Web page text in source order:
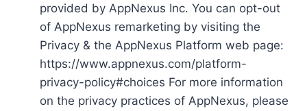
provided by AppNexus Inc. You can opt-out
of AppNexus remarketing by visiting the
Privacy & the AppNexus Platform web page:
https://www.appnexus.com/platform-
privacy-policy#choices For more information
on the privacy practices of AppNexus, please